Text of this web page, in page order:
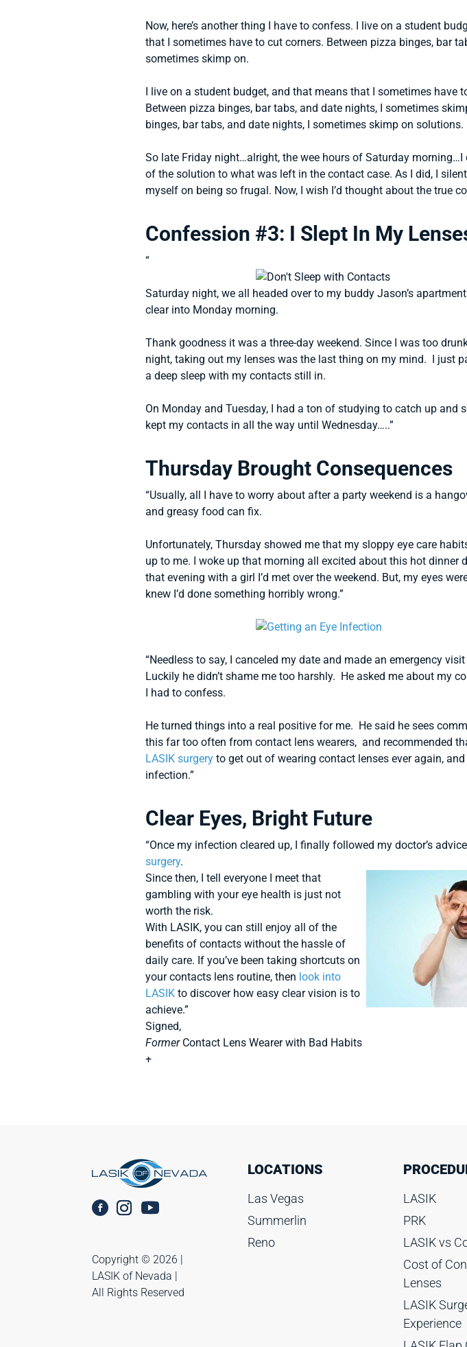
Now, here’s another thing I have to confess. I live on a student
that I sometimes have to cut corners. Between pizza binges, bar
sometimes skimp on.
I live on a student budget, and that means that I sometimes have
Between pizza binges, bar tabs, and date nights, I sometimes
binges, bar tabs, and date nights, I sometimes skimp on solutions.
So late Friday night…alright, the wee hours of Saturday
of the solution to what was left in the contact case. As I did, I
myself on being so frugal. Now, I wish I’d thought about the true
Confession #3: I Slept In My
“
Saturday night, we all headed over to my buddy Jason’s
clear into Monday morning.
Thank goodness it was a three-day weekend. Since I was too
night, taking out my lenses was the last thing on my mind. I just
a deep sleep with my contacts still in.
On Monday and Tuesday, I had a ton of studying to catch up and
kept my contacts in all the way until Wednesday…..”
Thursday Brought Consequences
“Usually, all I have to worry about after a party weekend is a
and greasy food can fix.
Unfortunately, Thursday showed me that my sloppy eye care
up to me. I woke up that morning all excited about this hot dinner
that evening with a girl I’d met over the weekend. But, my eyes
knew I’d done something horribly wrong.”
“Needless to say, I canceled my date and made an emergency
Luckily he didn’t shame me too harshly. He asked me about my
I had to confess.
He turned things into a real positive for me. He said he sees
this far too often from contact lens wearers, and recommended
LASIK surgery to get out of wearing contact lenses ever again,
infection.”
Clear Eyes, Bright Future
“Once my infection cleared up, I finally followed my doctor’s
surgery.
Since then, I tell everyone I meet that
gambling with your eye health is just not
worth the risk.
With LASIK, you can still enjoy all of the
benefits of contacts without the hassle of
daily care. If you’ve been taking shortcuts on
your contacts lens routine, then look into
LASIK to discover how easy clear vision is to
achieve.”
Signed,
FormerContact Lens Wearer with Bad Habits
+
Copyright ©️ 2026 |
LASIK of Nevada |
All Rights Reserved
LOCATIONS
Las Vegas
Summerlin
Reno
LASIK
PRK
LASIK vs
Cost of
Lenses
LASIK
Experience